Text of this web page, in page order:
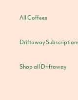
All Coffees
Driftaway
Shop all Driftaway